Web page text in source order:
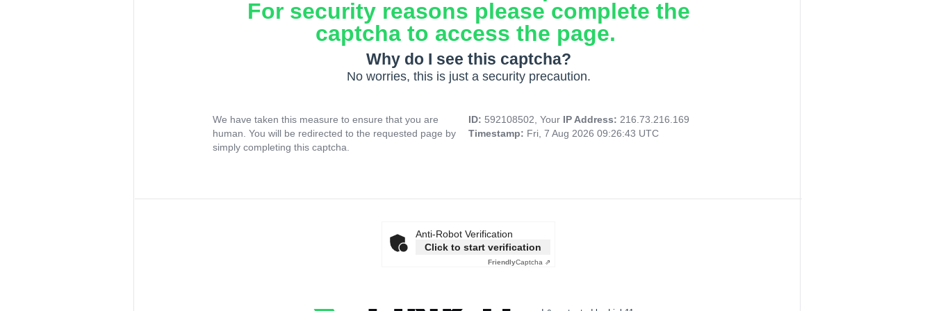
For security reasons please complete the
captcha to access the page.
Why do I see this captcha?
No worries, this is just a security precaution.
We have taken this measure to ensure that you are
human. You will be redirected to the requested page by
simply completing this captcha.
ID: 592108502, Your IP Address: 216.73.216.169
Timestamp: Fri, 7 Aug 2026 09:26:43 UTC
Anti-Robot Verification
Click to start verification
FriendlyCaptcha ⇗